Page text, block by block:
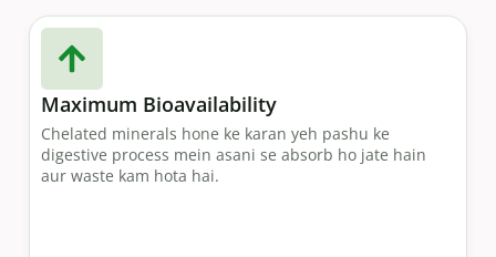
Maximum Bioavailability
Chelated minerals hone ke karan yeh pashu ke
digestive process mein asani se absorb ho jate hain
aur waste kam hota hai.